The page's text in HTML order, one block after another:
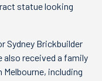
statue looking
Sydney Brickbuilder
also received a family
including